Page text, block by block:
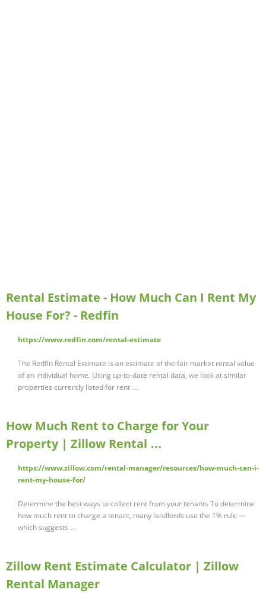
Rental Estimate - How Much Can I Rent My
House For? - Redfin
https://www.redfin.com/rental-estimate
The Redfin Rental Estimate is an estimate of the fair market rental value
of an individual home. Using up-to-date rental data, we look at similar
properties currently listed for rent …
How Much Rent to Charge for Your
Property | Zillow Rental …
https://www.zillow.com/rental-manager/resources/how-much-can-i-
rent-my-house-for/
Determine the best ways to collect rent from your tenants To determine
how much rent to charge a tenant, many landlords use the 1% rule —
which suggests …
Zillow Rent Estimate Calculator | Zillow
Rental Manager